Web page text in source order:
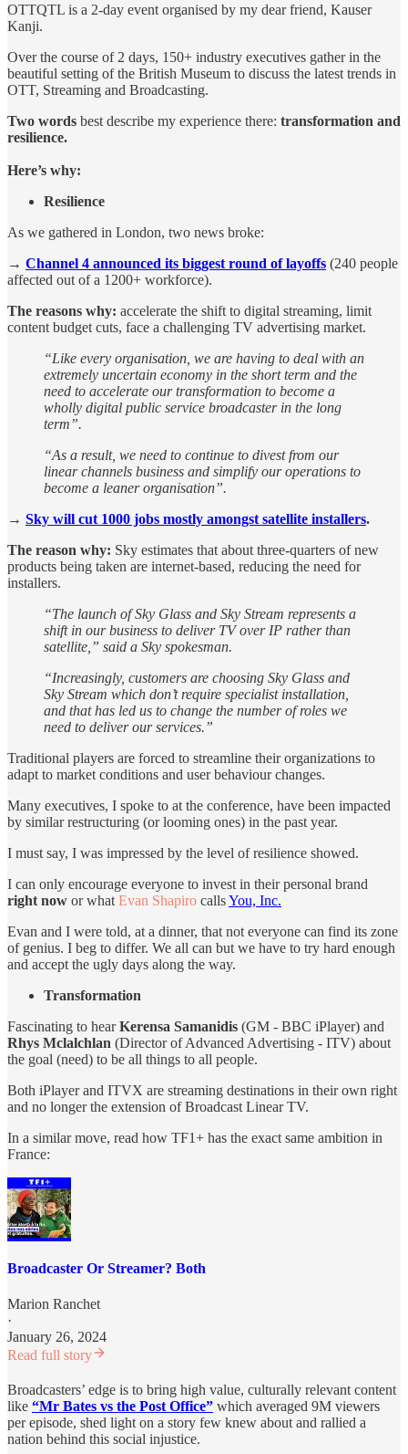
OTTQTL is a 2-day event organised by my dear friend, Kauser
Kanji.
Over the course of 2 days, 150+ industry executives gather in the
beautiful setting of the British Museum to discuss the latest trends in
OTT, Streaming and Broadcasting.
Two words best describe my experience there: transformation and
resilience.
Here’s why:
Resilience
As we gathered in London, two news broke:
→ Channel 4 announced its biggest round of layoffs (240 people
affected out of a 1200+ workforce).
The reasons why: accelerate the shift to digital streaming, limit
content budget cuts, face a challenging TV advertising market.
“Like every organisation, we are having to deal with an
extremely uncertain economy in the short term and the
need to accelerate our transformation to become a
wholly digital public service broadcaster in the long
term”.
“As a result, we need to continue to divest from our
linear channels business and simplify our operations to
become a leaner organisation”.
→ Sky will cut 1000 jobs mostly amongst satellite installers.
The reason why: Sky estimates that about three-quarters of new
products being taken are internet-based, reducing the need for
installers.
“The launch of Sky Glass and Sky Stream represents a
shift in our business to deliver TV over IP rather than
satellite,” said a Sky spokesman.
“Increasingly, customers are choosing Sky Glass and
Sky Stream which don’t require specialist installation,
and that has led us to change the number of roles we
need to deliver our services.”
Traditional players are forced to streamline their organizations to
adapt to market conditions and user behaviour changes.
Many executives, I spoke to at the conference, have been impacted
by similar restructuring (or looming ones) in the past year.
I must say, I was impressed by the level of resilience showed.
I can only encourage everyone to invest in their personal brand
right now or what Evan Shapiro callsYou, Inc.
Evan and I were told, at a dinner, that not everyone can find its zone
of genius. I beg to differ. We all can but we have to try hard enough
and accept the ugly days along the way.
Transformation
Fascinating to hearKerensa Samanidis (GM - BBC iPlayer) and
Rhys Mclalchlan (Director of Advanced Advertising - ITV) about
the goal (need) to be all things to all people.
Both iPlayer and ITVX are streaming destinations in their own right
and no longer the extension of Broadcast Linear TV.
In a similar move, read how TF1+ has the exact same ambition in
France:
Broadcaster Or Streamer? Both
Marion Ranchet
·
January 26, 2024
Read full story
Broadcasters’ edge is to bring high value, culturally relevant content
like “Mr Bates vs the Post Office” which averaged 9M viewers
per episode, shed light on a story few knew about and rallied a
nation behind this social injustice.